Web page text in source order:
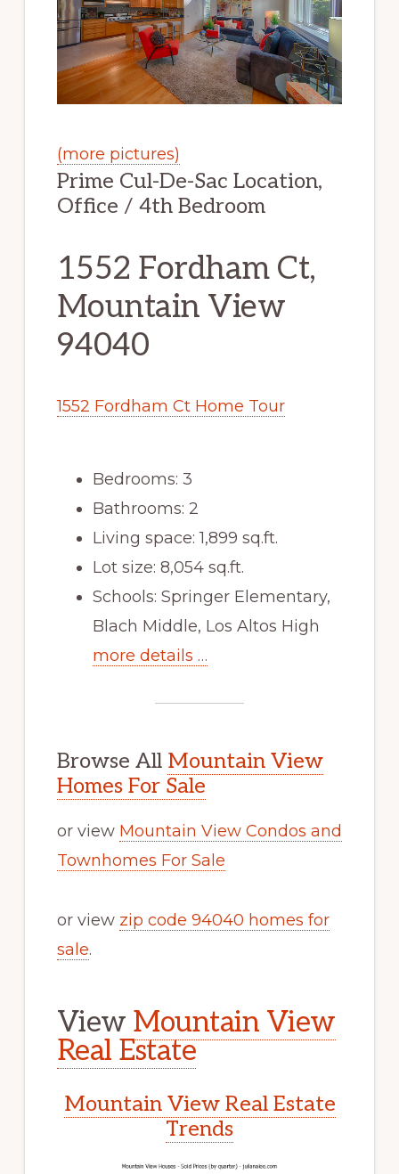
(more pictures)
Prime Cul-De-Sac Location,
Office / 4th Bedroom
1552 Fordham Ct,
Mountain View
94040
1552 Fordham Ct Home Tour
Bedrooms: 3
Bathrooms: 2
Living space: 1,899 sq.ft.
Lot size: 8,054 sq.ft.
Schools: Springer Elementary,
Blach Middle, Los Altos High
more details …
Browse All Mountain View
Homes For Sale
or view Mountain View Condos and
Townhomes For Sale
or view zip code 94040 homes for
sale.
View Mountain View
Real Estate
Mountain View Real Estate
Trends